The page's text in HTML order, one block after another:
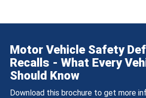
Motor Vehicle Safety
Recalls - What Every
Should Know
Download this brochure to get more